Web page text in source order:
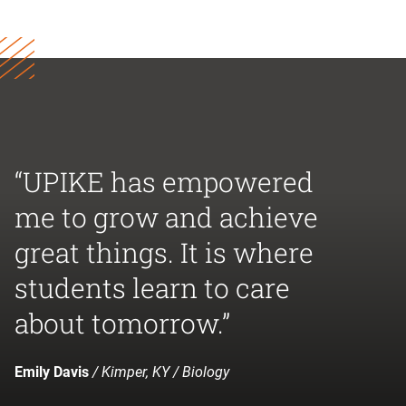
“UPIKE has empowered
me to grow and achieve
great things. It is where
students learn to care
about tomorrow.”
Emily Davis/ Kimper, KY / Biology